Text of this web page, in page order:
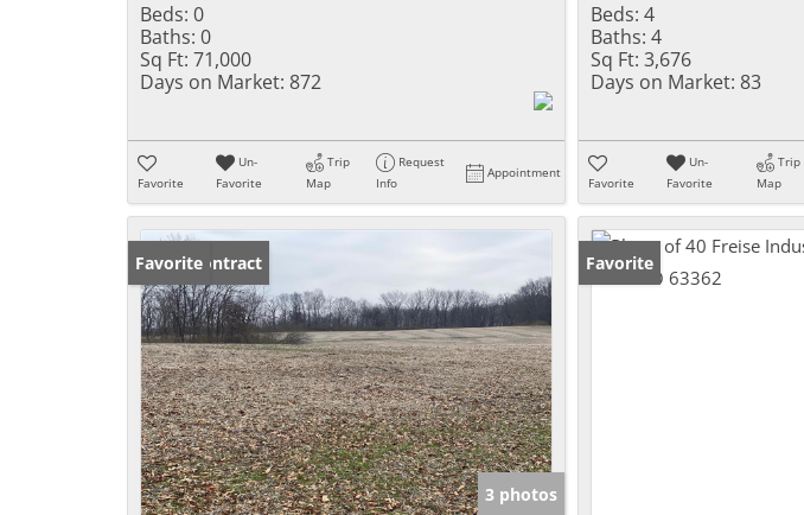
Beds: 0
Baths: 0
Sq Ft: 71,000
Days on Market: 872
Favorite
Un-
Favorite
Trip
Map
Request
Info
Appointment
Beds: 4
Baths: 4
Sq Ft: 3,676
Days on Market: 83
Favorite
Un-
Favorite
Trip
Map
Under Contract
Favorite
3 photos
Favorite